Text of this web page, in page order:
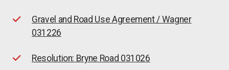
Gravel and Road Use Agreement / Wagner
031226
Resolution: Bryne Road 031026